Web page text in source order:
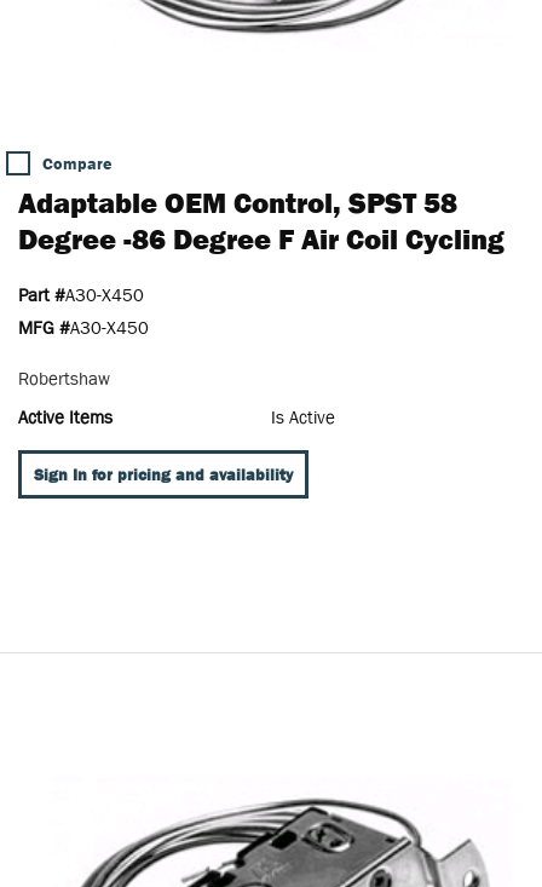
Compare
Adaptable OEM Control, SPST 58
Degree -86 Degree F Air Coil Cycling
Part #A30-X450
MFG #A30-X450
Robertshaw
Active Items
Is Active
Sign In for pricing and availability